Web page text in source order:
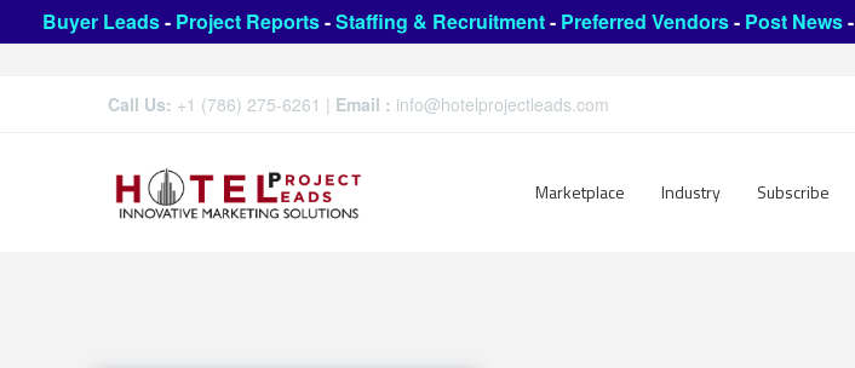
Buyer Leads- Project Reports-Staffing & Recruitment- Preferred Vendors- Post News-
Call Us: +1 (786) 275-6261 | Email : info@hotelprojectleads.com
Marketplace Industry Subscribe